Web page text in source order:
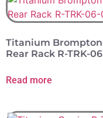
Titanium Brompton
Rear Rack R-TRK-06
Read more